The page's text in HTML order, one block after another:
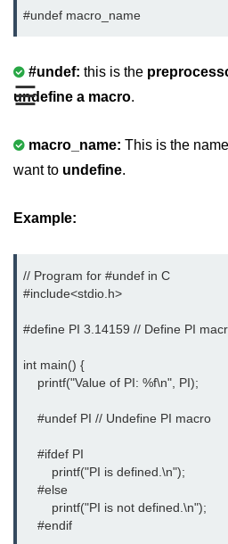
☰
Operators in C
Comments in C
Format Specifiers in C
C Escape Sequence
ASCII Value in C
Constants in C Language
C Language tokens
Programming Errors in C
Conditional Operators in C
Bitwise Operator in C
2s Complement in C
ifelse Statement in C
#undef macro_name
#undef: this is the
undefine a macro.
macro_name: This is the
want to undefine.
Example:
// Program for #undef in C
#include<stdio.h>
#define PI 3.14159 // Define PI
int main() {
    printf("Value of PI: %f\n", PI);
    #undef PI // Undefine PI macro
    #ifdef PI
        printf("PI is defined.\n");
    #else
        printf("PI is not defined.\n");
    #endif